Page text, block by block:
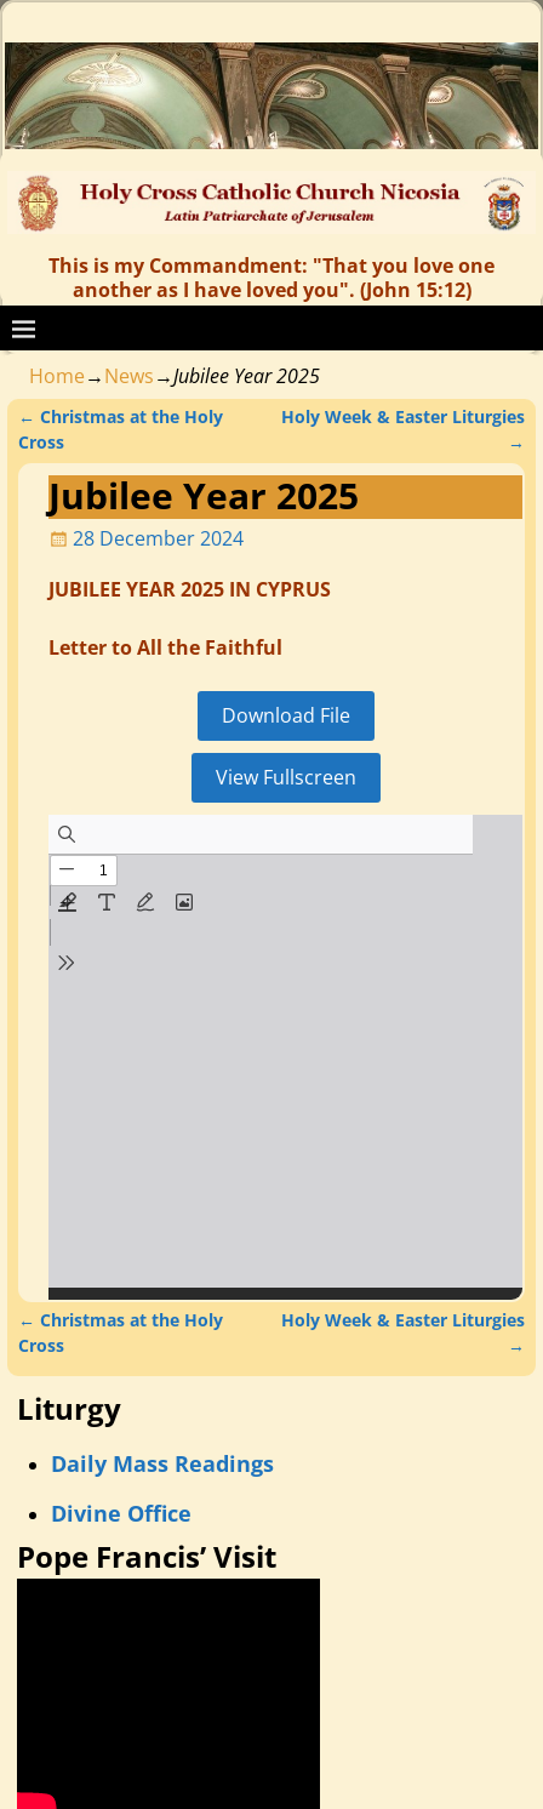
This is my Commandment: "That you love one
another as I have loved you". (John 15:12)
Home→News→Jubilee Year 2025
Post navigation
← Christmas at the Holy
Cross
Holy Week & Easter Liturgies
→
Jubilee Year 2025
28 December 2024
JUBILEE YEAR 2025 IN CYPRUS
Letter to All the Faithful
Download File
View Fullscreen
Post navigation
← Christmas at the Holy
Cross
Holy Week & Easter Liturgies
→
Liturgy
Daily Mass Readings
Divine Office
Pope Francis’ Visit